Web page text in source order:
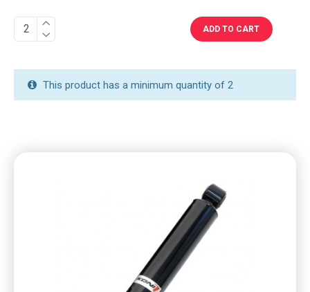
ADD TO CART
This product has a minimum quantity of 2